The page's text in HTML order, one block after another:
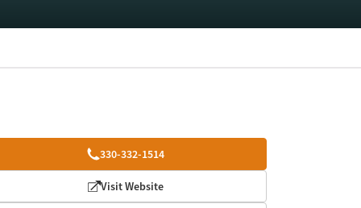
330-332-1514
Visit Website